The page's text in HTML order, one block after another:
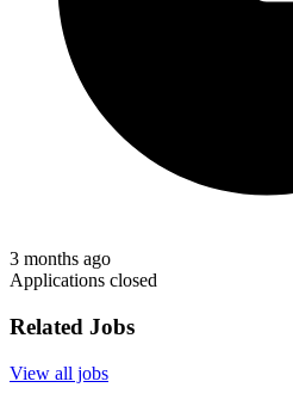
3 months ago
Applications closed
Related Jobs
View all jobs